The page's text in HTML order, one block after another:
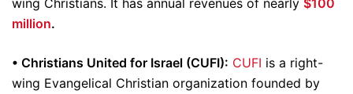
million.
• Christians United for Israel (CUFI): CUFI is a right-
wing Evangelical Christian organization founded by